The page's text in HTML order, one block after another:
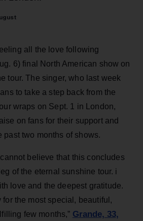
all the love following
6) final North American show on
tour. The singer, who last week
to take a step back from the
wraps on Sept. 1 in London,
on fans for their support and
past two months of shows.
believe that this concludes
of the eternal sunshine tour. i
love and the deepest gratitude.
the most special, beautiful,
few months,” Grande, 33,